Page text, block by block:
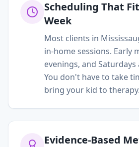
Scheduling That
Week
Most clients in
in-home sessions. Early
evenings, and Saturdays
You don't have to take
bring your kid to therapy.
Evidence-Based